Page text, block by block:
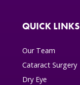
QUICK LINKS
Our Team
Cataract Surgery
Dry Eye